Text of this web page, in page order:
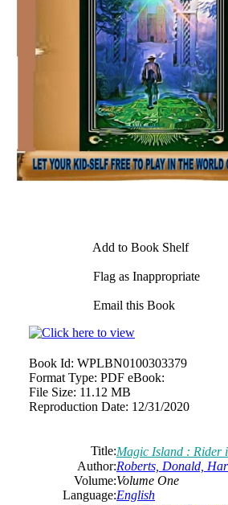
Add to Book Shelf
Flag as Inappropriate
Email this Book
Book Id: WPLBN0100303379
Format Type: PDF eBook:
File Size: 11.12 MB
Reproduction Date: 12/31/2020
Title:Magic Island : Rider
Author:Roberts, Donald,
Volume:Volume One
Language:English